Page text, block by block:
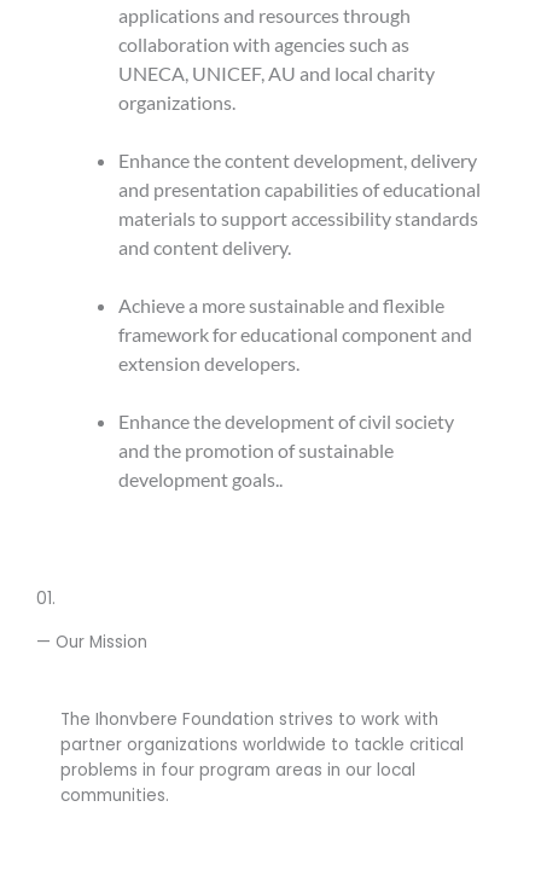
applications and resources through
collaboration with agencies such as
UNECA, UNICEF, AU and local charity
organizations.
Enhance the content development, delivery
and presentation capabilities of educational
materials to support accessibility standards
and content delivery.
Achieve a more sustainable and flexible
framework for educational component and
extension developers.
Enhance the development of civil society
and the promotion of sustainable
development goals..
01.
— Our Mission
The Ihonvbere Foundation strives to work with
partner organizations worldwide to tackle critical
problems in four program areas in our local
communities.